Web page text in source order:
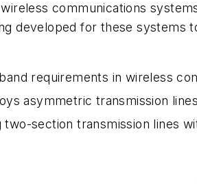
communications
developed for these
requirements in wireless
asymmetric transmission
two-section transmission lines